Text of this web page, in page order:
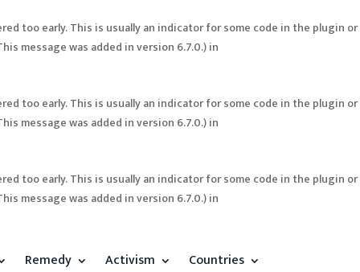
too early. This is usually an indicator for some code in the plugin or
message was added in version 6.7.0.) in
too early. This is usually an indicator for some code in the plugin or
message was added in version 6.7.0.) in
too early. This is usually an indicator for some code in the plugin or
message was added in version 6.7.0.) in
Remedy Activism
Countries